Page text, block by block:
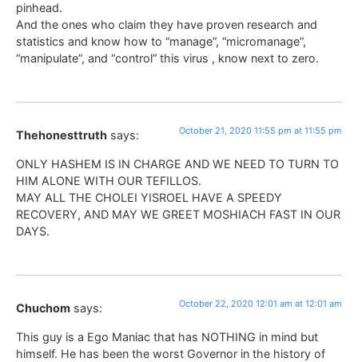
pinhead.
And the ones who claim they have proven research and
statistics and know how to “manage”, “micromanage”,
“manipulate”, and “control” this virus , know next to zero.
Thehonesttruth says: October 21, 2020 11:55 pm at 11:55 pm
ONLY HASHEM IS IN CHARGE AND WE NEED TO TURN TO
HIM ALONE WITH OUR TEFILLOS.
MAY ALL THE CHOLEI YISROEL HAVE A SPEEDY
RECOVERY, AND MAY WE GREET MOSHIACH FAST IN OUR
DAYS.
Chuchom says: October 22, 2020 12:01 am at 12:01 am
This guy is a Ego Maniac that has NOTHING in mind but
himself. He has been the worst Governor in the history of